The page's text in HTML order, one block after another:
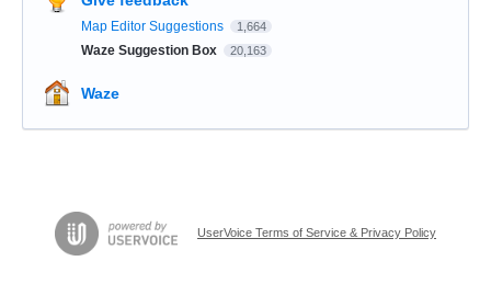
Map Editor Suggestions 1,664
Waze Suggestion Box 20,163
Waze
UserVoice Terms of Service & Privacy Policy